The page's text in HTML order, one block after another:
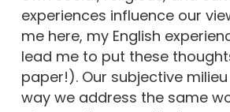
experiences influence our
me here, my English
lead me to put these
paper!). Our subjective
way we address the same